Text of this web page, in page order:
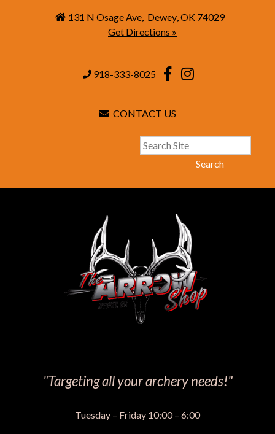
131 N Osage Ave, Dewey,OK 74029
Get Directions »
918-333-8025
CONTACT US
Search
"Targeting all your archery needs!"
Tuesday – Friday 10:00 – 6:00